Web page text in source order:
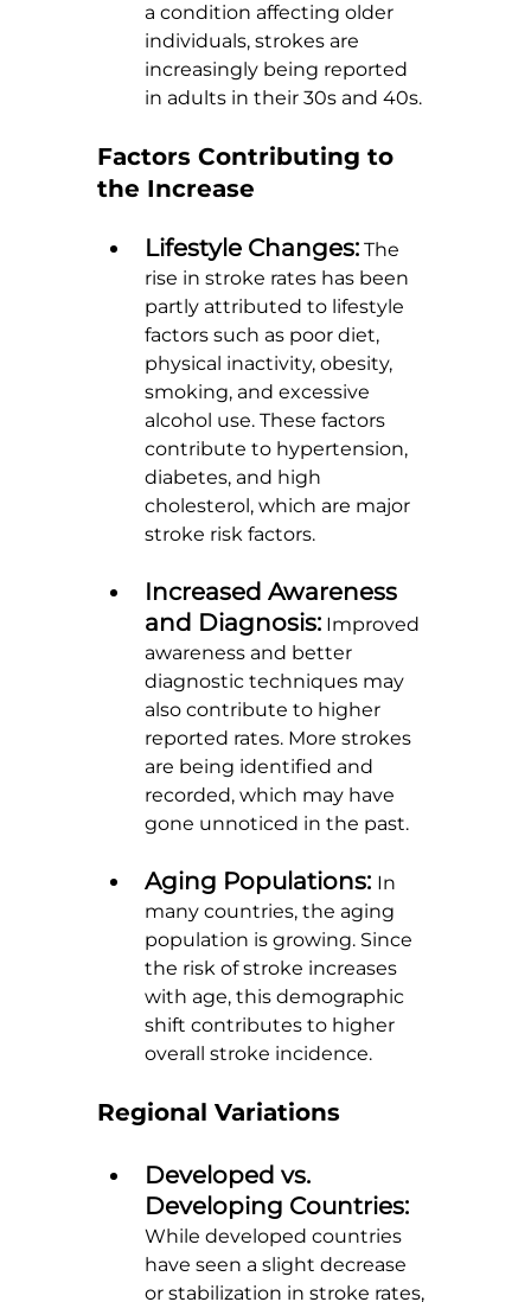
a condition affecting older
individuals, strokes are
increasingly being reported
in adults in their 30s and 40s.
Factors Contributing to
the Increase
Lifestyle Changes: The
rise in stroke rates has been
partly attributed to lifestyle
factors such as poor diet,
physical inactivity, obesity,
smoking, and excessive
alcohol use. These factors
contribute to hypertension,
diabetes, and high
cholesterol, which are major
stroke risk factors.
Increased Awareness
and Diagnosis: Improved
awareness and better
diagnostic techniques may
also contribute to higher
reported rates. More strokes
are being identified and
recorded, which may have
gone unnoticed in the past.
Aging Populations: In
many countries, the aging
population is growing. Since
the risk of stroke increases
with age, this demographic
shift contributes to higher
overall stroke incidence.
Regional Variations
Developed vs.
Developing Countries:
While developed countries
have seen a slight decrease
or stabilization in stroke rates,